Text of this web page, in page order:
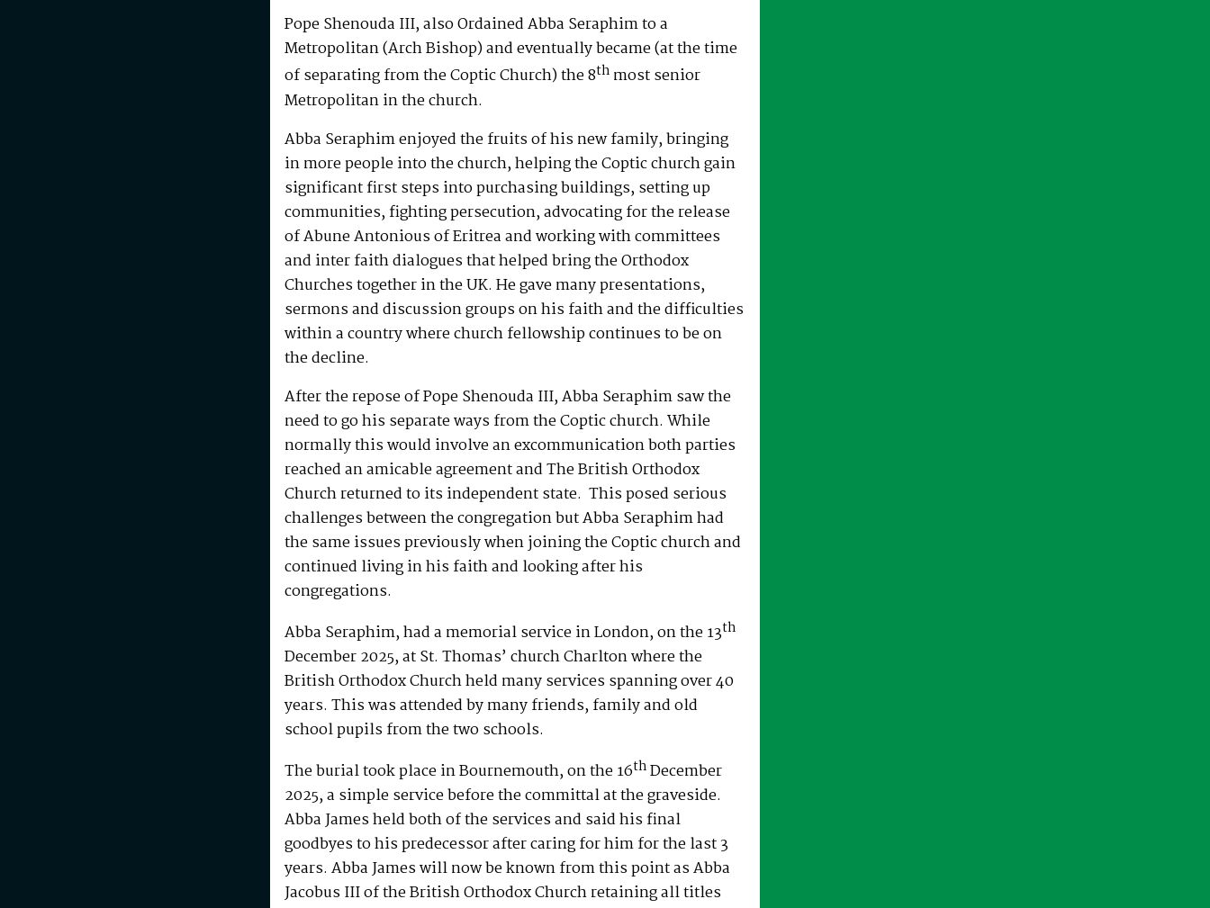
Pope Shenouda III, also Ordained Abba Seraphim to a
Metropolitan (Arch Bishop) and eventually became (at the time
of separating from the Coptic Church) the 8th most senior
Metropolitan in the church.
Abba Seraphim enjoyed the fruits of his new family, bringing
in more people into the church, helping the Coptic church gain
significant first steps into purchasing buildings, setting up
communities, fighting persecution, advocating for the release
of Abune Antonious of Eritrea and working with committees
and inter faith dialogues that helped bring the Orthodox
Churches together in the UK. He gave many presentations,
sermons and discussion groups on his faith and the difficulties
within a country where church fellowship continues to be on
the decline.
After the repose of Pope Shenouda III, Abba Seraphim saw the
need to go his separate ways from the Coptic church. While
normally this would involve an excommunication both parties
reached an amicable agreement and The British Orthodox
Church returned to its independent state. This posed serious
challenges between the congregation but Abba Seraphim had
the same issues previously when joining the Coptic church and
continued living in his faith and looking after his
congregations.
Abba Seraphim, had a memorial service in London, on the 13th
December 2025, at St. Thomas’ church Charlton where the
British Orthodox Church held many services spanning over 40
years. This was attended by many friends, family and old
school pupils from the two schools.
The burial took place in Bournemouth, on the 16thDecember
2025, a simple service before the committal at the graveside.
Abba James held both of the services and said his final
goodbyes to his predecessor after caring for him for the last 3
years. Abba James will now be known from this point as Abba
Jacobus III of the British Orthodox Church retaining all titles